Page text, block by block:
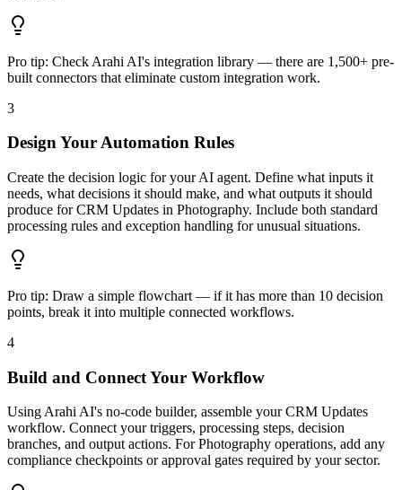
Pro tip: Check Arahi AI's integration library — there are 1,500+ pre-
built connectors that eliminate custom integration work.
3
Design Your Automation Rules
Create the decision logic for your AI agent. Define what inputs it
needs, what decisions it should make, and what outputs it should
produce for CRM Updates in Photography. Include both standard
processing rules and exception handling for unusual situations.
Pro tip: Draw a simple flowchart — if it has more than 10 decision
points, break it into multiple connected workflows.
4
Build and Connect Your Workflow
Using Arahi AI's no-code builder, assemble your CRM Updates
workflow. Connect your triggers, processing steps, decision
branches, and output actions. For Photography operations, add any
compliance checkpoints or approval gates required by your sector.